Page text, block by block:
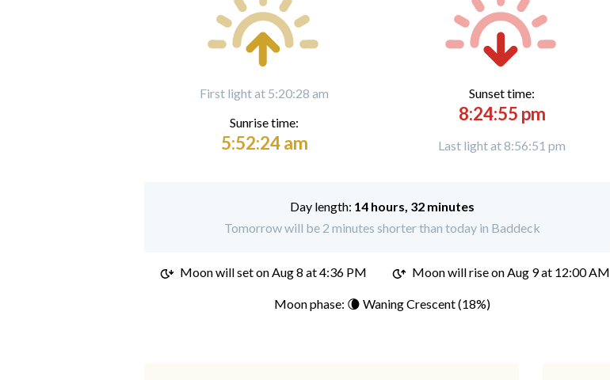
First light at 5:20:28 am
Sunrise time:
5:52:24 am
Sunset time:
8:24:55 pm
Last light at 8:56:51 pm
Day length: 14 hours, 32 minutes
Tomorrow will be 2 minutes shorter than today in Baddeck
Moon will set onAug 8 at 4:36 PM Moon will rise on Aug 9 at 12:00 AM
Moon phase: 🌘 Waning Crescent (18%)